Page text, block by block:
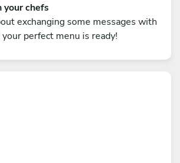
chefs
exchanging some messages with
perfect menu is ready!